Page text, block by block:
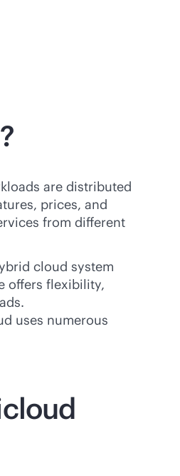
are distributed
prices, and
from different
cloud system
offers flexibility,
uses numerous